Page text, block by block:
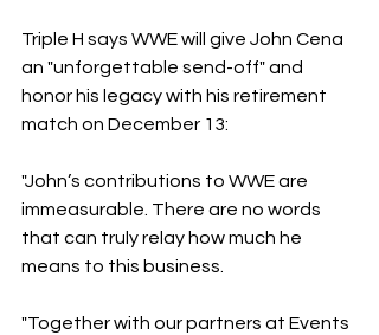
Triple H says WWE will give John Cena
an "unforgettable send-off" and
honor his legacy with his retirement
match on December 13:
"John’s contributions to WWE are
immeasurable. There are no words
that can truly relay how much he
means to this business.
"Together with our partners at Events